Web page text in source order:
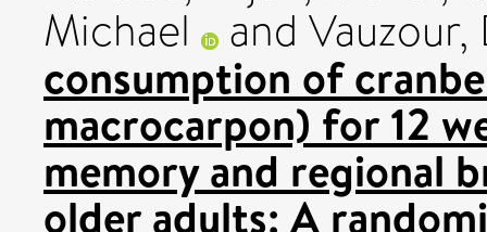
Michael and Vauzour,
consumption of
macrocarpon) for 12
memory and regional
older adults: A